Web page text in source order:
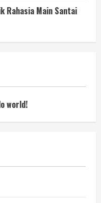
Rahasia Main Santai
world!